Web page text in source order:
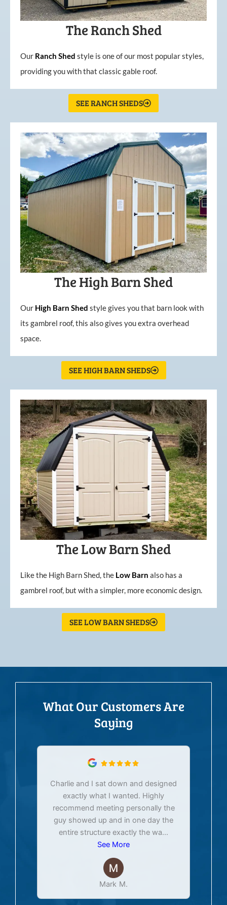
The Ranch Shed
Our Ranch Shed style is one of our most popular styles,
providing you with that classic gable roof.
SEE RANCH SHEDS
The High Barn Shed
Our High Barn Shed style gives you that barn look with
its gambrel roof, this also gives you extra overhead
space.
SEE HIGH BARN SHEDS
The Low Barn Shed
Like the High Barn Shed, the Low Barn also has a
gambrel roof, but with a simpler, more economic design.
SEE LOW BARN SHEDS
What Our Customers Are
Saying
Charlie and I sat down and designed
exactly what I wanted. Highly
recommend meeting personally the
guy showed up and in one day the
entire structure exactly the wa...
See More
Mark M.